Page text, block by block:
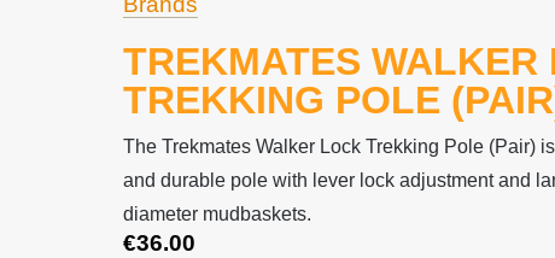
TREKMATES WALKER
TREKKING POLE
The Trekmates Walker Lock Trekking Pole (Pair)
and durable pole with lever lock adjustment and
diameter mudbaskets.
€36.00